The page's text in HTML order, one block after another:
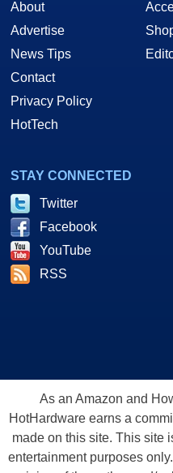
About
Advertise
News Tips
Contact
Privacy Policy
HotTech
STAY CONNECTED
Twitter
Facebook
YouTube
RSS
As an Amazon and
HotHardware earns a
made on this site. This site
entertainment purposes